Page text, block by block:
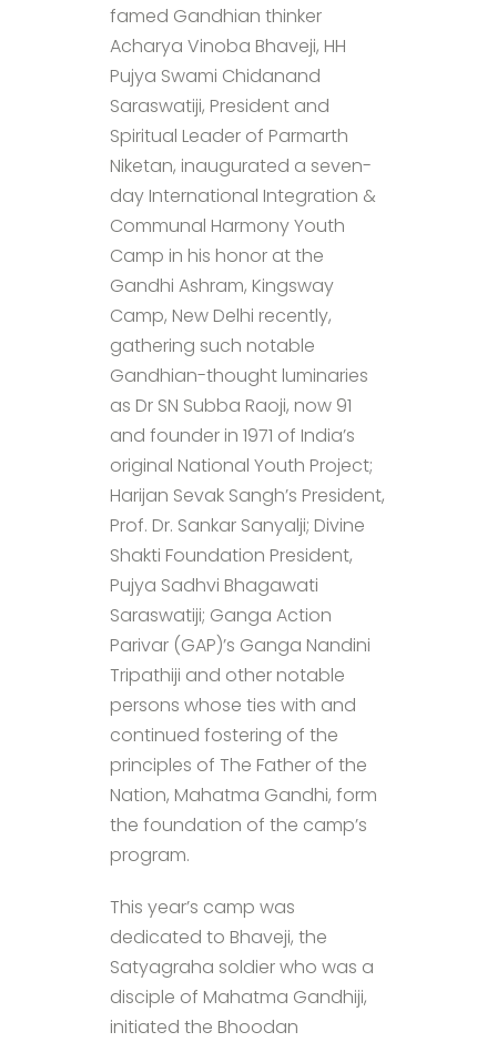
famed Gandhian thinker
Acharya Vinoba Bhaveji, HH
Pujya Swami Chidanand
Saraswatiji, President and
Spiritual Leader of Parmarth
Niketan, inaugurated a seven-
day International Integration &
Communal Harmony Youth
Camp in his honor at the
Gandhi Ashram, Kingsway
Camp, New Delhi recently,
gathering such notable
Gandhian-thought luminaries
as Dr SN Subba Raoji, now 91
and founder in 1971 of India’s
original National Youth Project;
Harijan Sevak Sangh’s President,
Prof. Dr. Sankar Sanyalji; Divine
Shakti Foundation President,
Pujya Sadhvi Bhagawati
Saraswatiji; Ganga Action
Parivar (GAP)’s Ganga Nandini
Tripathiji and other notable
persons whose ties with and
continued fostering of the
principles of The Father of the
Nation, Mahatma Gandhi, form
the foundation of the camp’s
program.
This year’s camp was
dedicated to Bhaveji, the
Satyagraha soldier who was a
disciple of Mahatma Gandhiji,
initiated the Bhoodan